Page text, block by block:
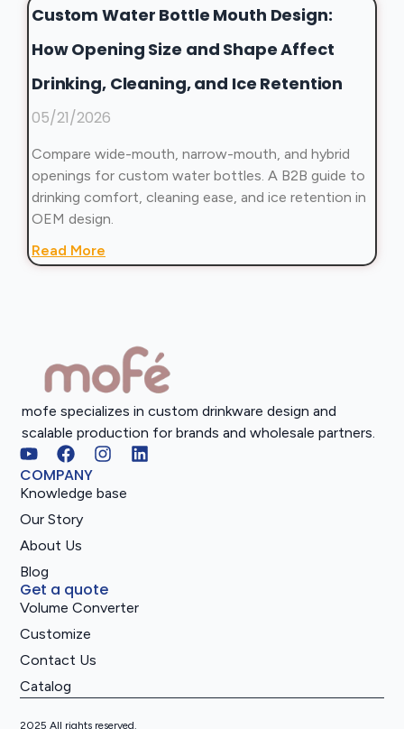
Custom Water Bottle Mouth Design:
How Opening Size and Shape Affect
Drinking, Cleaning, and Ice Retention
05/21/2026
Compare wide-mouth, narrow-mouth, and hybrid
openings for custom water bottles. A B2B guide to
drinking comfort, cleaning ease, and ice retention in
OEM design.
Read More
mofe specializes in custom drinkware design and
scalable production for brands and wholesale partners.
COMPANY
Knowledge base
Our Story
About Us
Blog
Get a quote
Volume Converter
Customize
Contact Us
Catalog
2025 All rights reserved.